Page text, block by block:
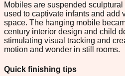
Mobiles are suspended
used to captivate infants and add
space. The hanging mobile
century interior design and child
stimulating visual tracking and
motion and wonder in still rooms.
Quick finishing tips